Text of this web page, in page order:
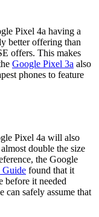
Pixel 4a having a
better offering than
offers. This makes
Google Pixel 3a also
phones to feature
Pixel 4a will also
double the size
the Google
Guide found that it
before it needed
can safely assume that